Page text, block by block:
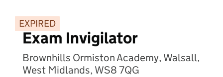
EXPIRED
Exam Invigilator
Brownhills Ormiston Academy, Walsall,
West Midlands, WS8 7QG